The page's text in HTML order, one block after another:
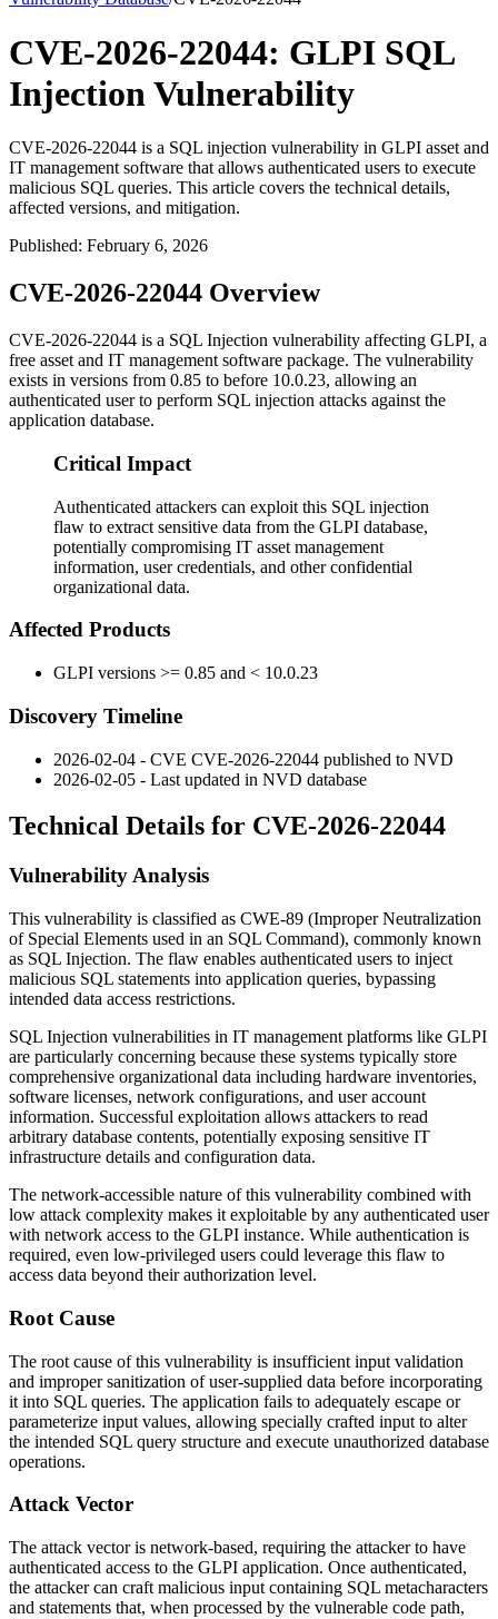
CVE-2026-22044: GLPI SQL
Injection Vulnerability
CVE-2026-22044 is a SQL injection vulnerability in GLPI asset and
IT management software that allows authenticated users to execute
malicious SQL queries. This article covers the technical details,
affected versions, and mitigation.
Published: February 6, 2026
CVE-2026-22044 Overview
CVE-2026-22044 is a SQL Injection vulnerability affecting GLPI, a
free asset and IT management software package. The vulnerability
exists in versions from 0.85 to before 10.0.23, allowing an
authenticated user to perform SQL injection attacks against the
application database.
Critical Impact
Authenticated attackers can exploit this SQL injection
flaw to extract sensitive data from the GLPI database,
potentially compromising IT asset management
information, user credentials, and other confidential
organizational data.
Affected Products
GLPI versions >= 0.85 and < 10.0.23
Discovery Timeline
2026-02-04 - CVE CVE-2026-22044 published to NVD
2026-02-05 - Last updated in NVD database
Technical Details for CVE-2026-22044
Vulnerability Analysis
This vulnerability is classified as CWE-89 (Improper Neutralization
of Special Elements used in an SQL Command), commonly known
as SQL Injection. The flaw enables authenticated users to inject
malicious SQL statements into application queries, bypassing
intended data access restrictions.
SQL Injection vulnerabilities in IT management platforms like GLPI
are particularly concerning because these systems typically store
comprehensive organizational data including hardware inventories,
software licenses, network configurations, and user account
information. Successful exploitation allows attackers to read
arbitrary database contents, potentially exposing sensitive IT
infrastructure details and configuration data.
The network-accessible nature of this vulnerability combined with
low attack complexity makes it exploitable by any authenticated user
with network access to the GLPI instance. While authentication is
required, even low-privileged users could leverage this flaw to
access data beyond their authorization level.
Root Cause
The root cause of this vulnerability is insufficient input validation
and improper sanitization of user-supplied data before incorporating
it into SQL queries. The application fails to adequately escape or
parameterize input values, allowing specially crafted input to alter
the intended SQL query structure and execute unauthorized database
operations.
Attack Vector
The attack vector is network-based, requiring the attacker to have
authenticated access to the GLPI application. Once authenticated,
the attacker can craft malicious input containing SQL metacharacters
and statements that, when processed by the vulnerable code path,